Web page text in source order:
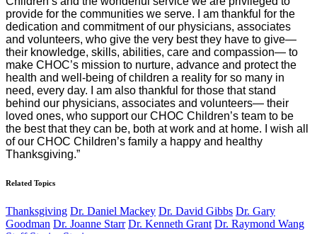
provide for the communities we serve. I am thankful for the
dedication and commitment of our physicians, associates
and volunteers, who give the very best they have to give—
their knowledge, skills, abilities, care and compassion— to
make CHOC’s mission to nurture, advance and protect the
health and well-being of children a reality for so many in
need, every day. I am also thankful for those that stand
behind our physicians, associates and volunteers— their
loved ones, who support our CHOC Children’s team to be
the best that they can be, both at work and at home. I wish all
of our CHOC Children’s family a happy and healthy
Thanksgiving.”
Related Topics
Thanksgiving Dr. Daniel Mackey Dr. David Gibbs Dr. Gary
Goodman Dr. Joanne Starr Dr. Kenneth Grant Dr. Raymond Wang